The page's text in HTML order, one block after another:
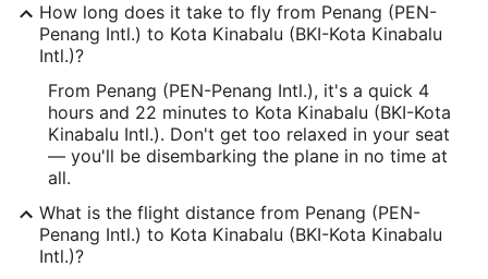
How long does it take to fly from Penang (PEN-
Penang Intl.) to Kota Kinabalu (BKI-Kota Kinabalu
Intl.)?
From Penang (PEN-Penang Intl.), it's a quick 4
hours and 22 minutes to Kota Kinabalu (BKI-Kota
Kinabalu Intl.). Don't get too relaxed in your seat
— you'll be disembarking the plane in no time at
all.
What is the flight distance from Penang (PEN-
Penang Intl.) to Kota Kinabalu (BKI-Kota Kinabalu
Intl.)?